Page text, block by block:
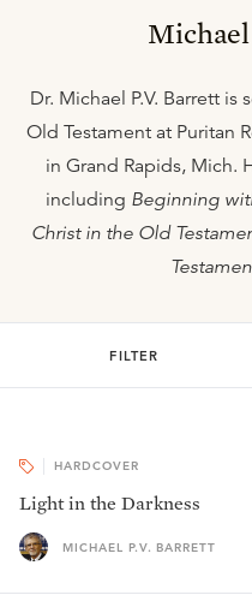
Michael
Dr. Michael P.V. Barrett is
Old Testament at Puritan
in Grand Rapids, Mich.
including Beginning
Christ in the Old
FILTER
HARDCOVER
Light in the Darkness
MICHAEL P.V. BARRETT